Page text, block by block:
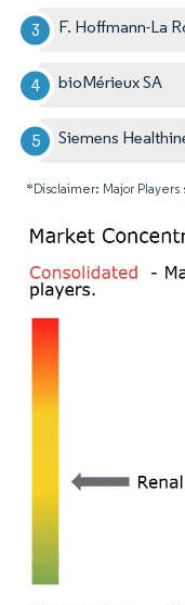
F. Hoffmann-La
bioMérieux SA
Siemens
*Disclaimer: Major